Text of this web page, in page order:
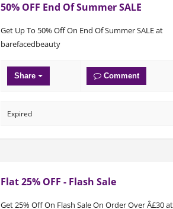
50% OFF End Of Summer SALE
Get Up To 50% Off On End Of Summer SALE at
barefacedbeauty
Share Comment
Expired
Flat 25% OFF - Flash Sale
Get 25% Off On Flash Sale On Order Over Â£30 at